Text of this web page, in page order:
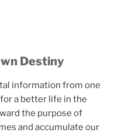
Destiny
information from one
a better life in the
the purpose of
and accumulate our